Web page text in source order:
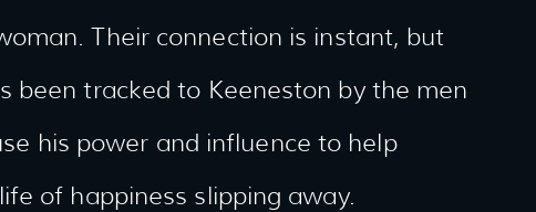
Their connection is instant, but
been tracked to Keeneston by the men
his power and influence to help
of happiness slipping away.